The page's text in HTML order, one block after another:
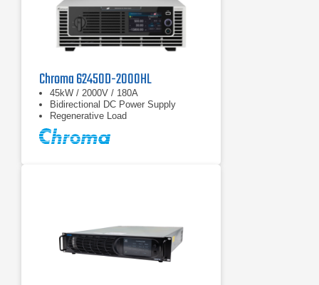
Chroma 62450D-2000HL
45kW / 2000V / 180A
Bidirectional DC Power Supply
Regenerative Load